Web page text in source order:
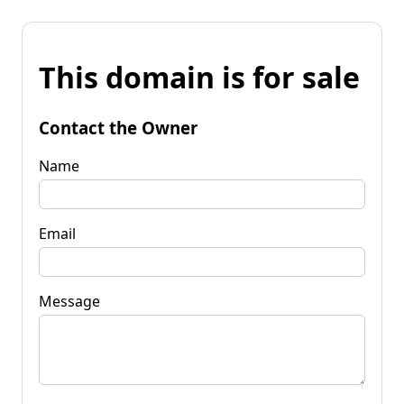
This domain is for sale
Contact the Owner
Name
Email
Message